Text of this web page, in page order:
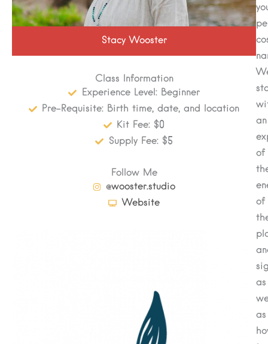
Stacy Wooster
Class Information
Experience Level: Beginner
Pre-Requisite: Birth time, date, and location
Kit Fee: $0
Supply Fee: $5
Follow Me
@wooster.studio
Website
an
of
of
as
as